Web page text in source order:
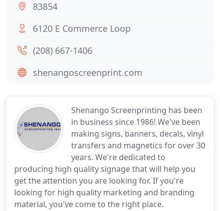
Shenango Screenprinting has been
in business since 1986! We've been
making signs, banners, decals, vinyl
transfers and magnetics for over 30
years. We're dedicated to
producing high quality signage that will help you
get the attention you are looking for. If you're
looking for high quality marketing and branding
material, you've come to the right place.
83854
6120 E Commerce Loop
(208) 667-1406
shenangoscreenprint.com